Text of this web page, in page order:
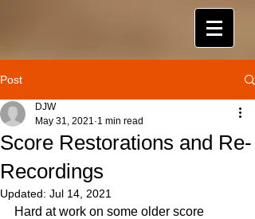
Post
Score Restorations and Re-
Recordings
DJW
May 31, 2021 1 min read
Updated: Jul 14, 2021
Hard at work on some older score